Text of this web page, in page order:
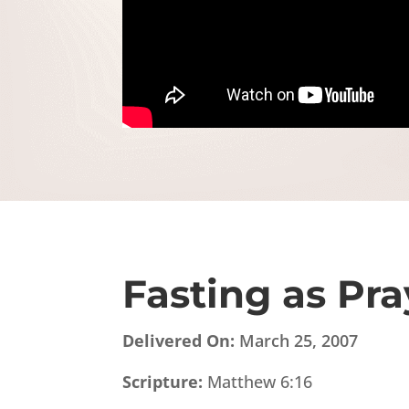
Fasting as
Delivered On: March 25, 2007
Scripture: Matthew 6:16